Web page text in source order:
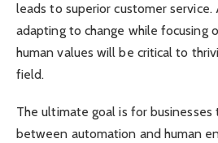
leads to superior customer
adapting to change while focusing
human values ​​will be critical to
field.
The ultimate goal is for
between automation and human